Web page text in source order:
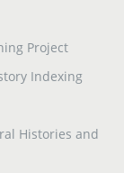
Project
Indexing
Histories and